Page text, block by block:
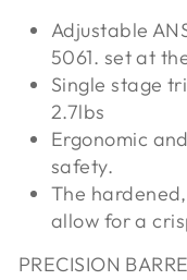
Adjustable
5061. set at
Single stage
2.7lbs
Ergonomic
safety.
The
allow for a
PRECISION